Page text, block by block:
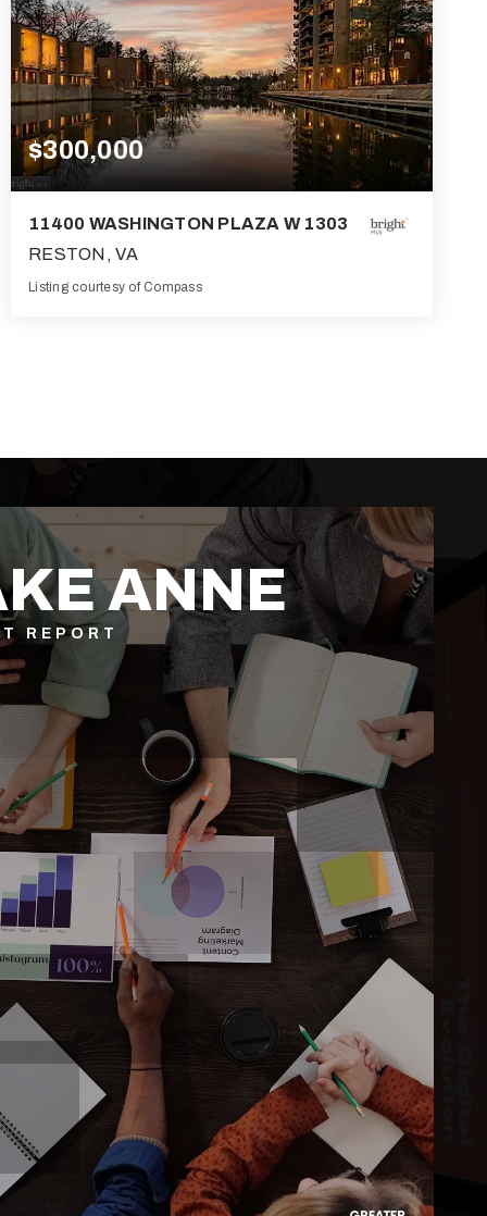
$300,000
11400 WASHINGTON PLAZA W 1303
RESTON, VA
Listing courtesy of Compass
ANNE
REPORT